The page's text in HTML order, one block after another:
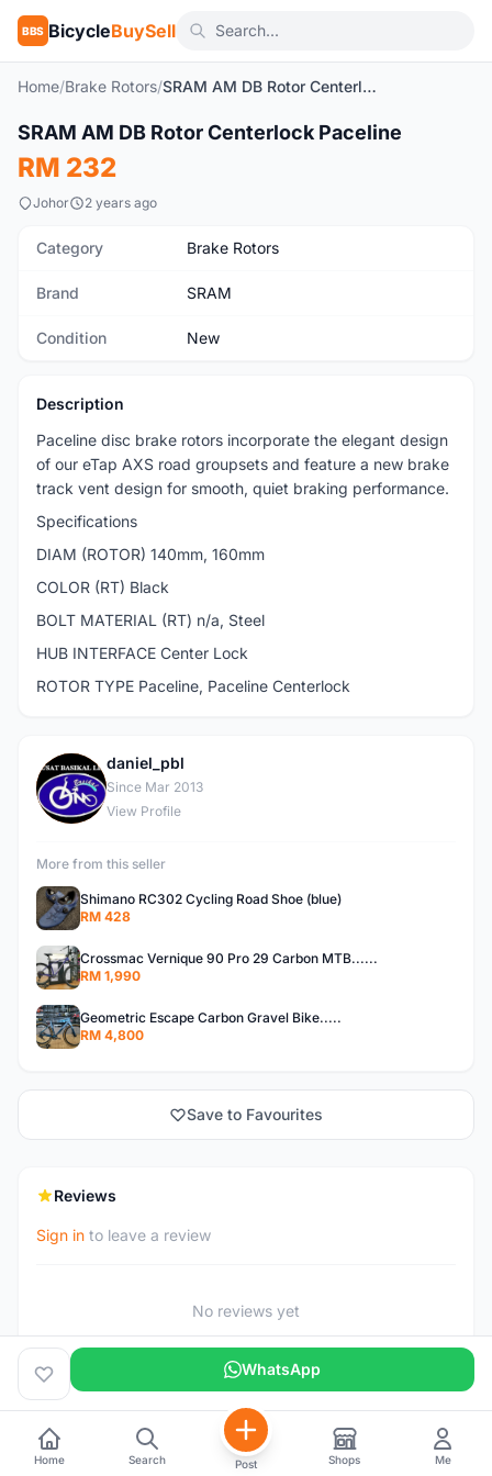
BBS BicycleBuySell
Home/Brake Rotors/ SRAM AM DB Rotor Centerlock Paceline
New
SRAM AM DB Rotor Centerlock Paceline
RM 232
Johor 2 years ago
Category Brake Rotors
Brand SRAM
Condition New
Description
Paceline disc brake rotors incorporate the elegant design
of our eTap AXS road groupsets and feature a new brake
track vent design for smooth, quiet braking performance.
Specifications
DIAM (ROTOR) 140mm, 160mm
COLOR (RT) Black
BOLT MATERIAL (RT) n/a, Steel
HUB INTERFACE Center Lock
ROTOR TYPE Paceline, Paceline Centerlock
D
daniel_pbl
Since Mar 2013
View Profile
More from this seller
Shimano RC302 Cycling Road Shoe (blue)
RM 428
Crossmac Vernique 90 Pro 29 Carbon MTB......
RM 1,990
Geometric Escape Carbon Gravel Bike.....
RM 4,800
Save to Favourites
Reviews
Sign in to leave a review
No reviews yet
WhatsApp
Home Search Post Shops Me